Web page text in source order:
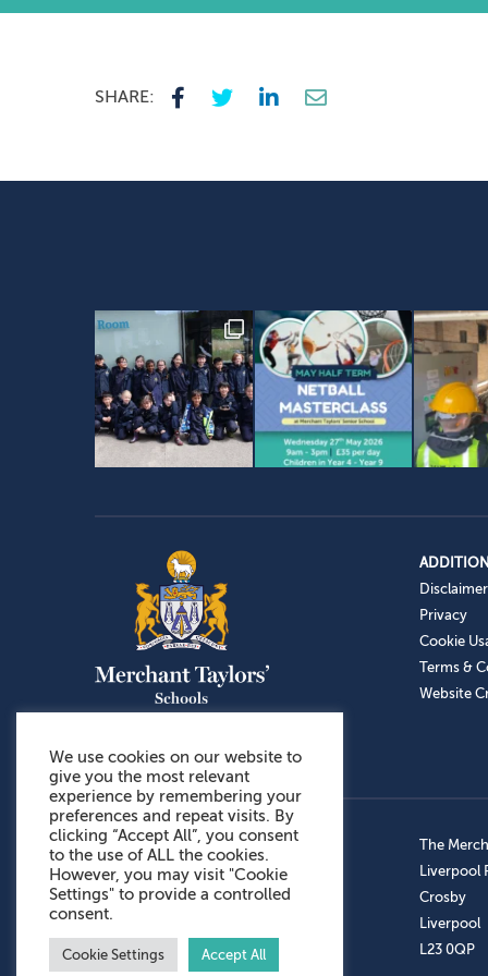
SHARE:
Disclaimer
Privacy
Cookie
Terms &
Website
Admissions: 0151 949 9366
Prep School: 0151 924 1506
Senior School: 0151 928 3308
Sports Centre: 0151 949 9355
Aftercare: 07717151766
The
Liverpool
Crosby
Liverpool
L23 0QP
We use cookies on our website to
give you the most relevant
experience by remembering your
preferences and repeat visits. By
clicking “Accept All”, you consent
to the use of ALL the cookies.
However, you may visit "Cookie
Settings" to provide a controlled
consent.
Cookie Settings Accept All